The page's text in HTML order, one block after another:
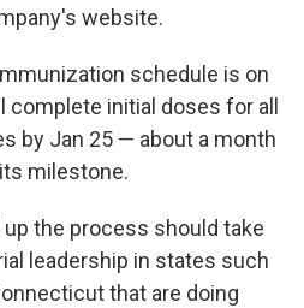
website.
schedule is on
complete initial doses for all
by Jan 25 — about a month
milestone.
the process should take
leadership in states such
that are doing